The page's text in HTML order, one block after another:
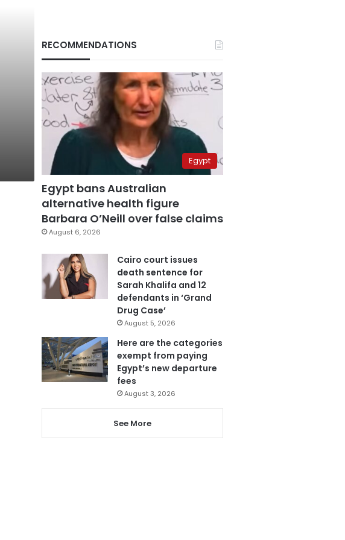
RECOMMENDATIONS
Egypt
Egypt bans Australian
alternative health figure
Barbara O’Neill over false claims
August 6, 2026
Cairo court issues
death sentence for
Sarah Khalifa and 12
defendants in ‘Grand
Drug Case’
August 5, 2026
Here are the categories
exempt from paying
Egypt’s new departure
fees
August 3, 2026
See More